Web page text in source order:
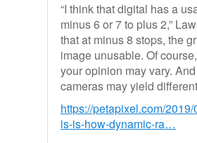
“I think that digital has a
minus 6 or 7 to plus 2,”
that at minus 8 stops, the
image unusable. Of
your opinion may vary.
cameras may yield
https://petapixel.com/
is-is-how-dynamic-ra…